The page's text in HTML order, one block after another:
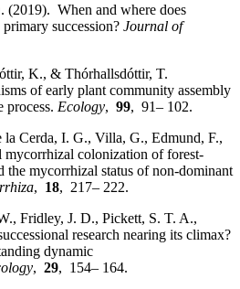
When and where does
succession? Journal of
K., & Thórhallsdóttir, T.
of early plant community assembly
process. Ecology, 99, 91– 102.
Cerda, I. G., Villa, G., Edmund, F.,
colonization of forest‐
the mycorrhizal status of non‐dominant
, 18, 217– 222.
Fridley, J. D., Pickett, S. T. A.,
research nearing its climax?
dynamic
, 29, 154– 164.